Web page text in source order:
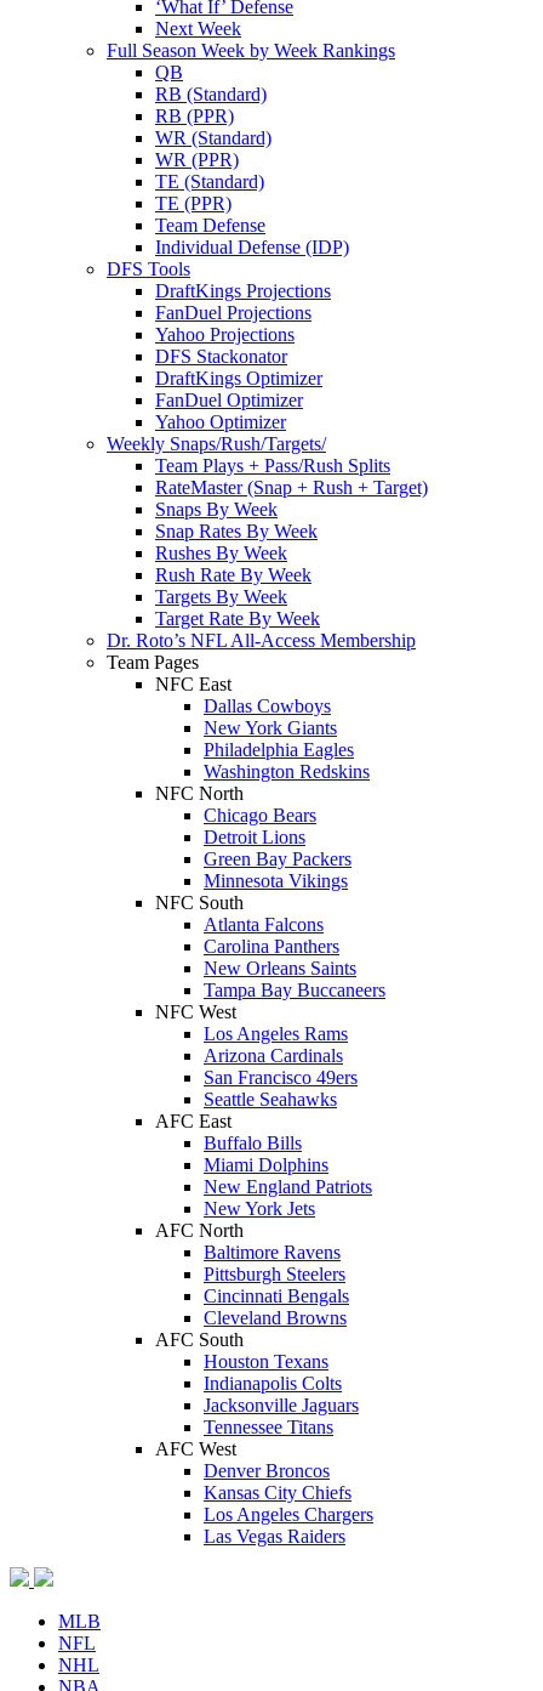
‘What If’ Defense
Next Week
Full Season Week by Week Rankings
QB
RB (Standard)
RB (PPR)
WR (Standard)
WR (PPR)
TE (Standard)
TE (PPR)
Team Defense
Individual Defense (IDP)
DFS Tools
DraftKings Projections
FanDuel Projections
Yahoo Projections
DFS Stackonator
DraftKings Optimizer
FanDuel Optimizer
Yahoo Optimizer
Weekly Snaps/Rush/Targets/
Team Plays + Pass/Rush Splits
RateMaster (Snap + Rush + Target)
Snaps By Week
Snap Rates By Week
Rushes By Week
Rush Rate By Week
Targets By Week
Target Rate By Week
Dr. Roto’s NFL All-Access Membership
Team Pages
NFC East
Dallas Cowboys
New York Giants
Philadelphia Eagles
Washington Redskins
NFC North
Chicago Bears
Detroit Lions
Green Bay Packers
Minnesota Vikings
NFC South
Atlanta Falcons
Carolina Panthers
New Orleans Saints
Tampa Bay Buccaneers
NFC West
Los Angeles Rams
Arizona Cardinals
San Francisco 49ers
Seattle Seahawks
AFC East
Buffalo Bills
Miami Dolphins
New England Patriots
New York Jets
AFC North
Baltimore Ravens
Pittsburgh Steelers
Cincinnati Bengals
Cleveland Browns
AFC South
Houston Texans
Indianapolis Colts
Jacksonville Jaguars
Tennessee Titans
AFC West
Denver Broncos
Kansas City Chiefs
Los Angeles Chargers
Las Vegas Raiders
MLB
NFL
NHL
NBA